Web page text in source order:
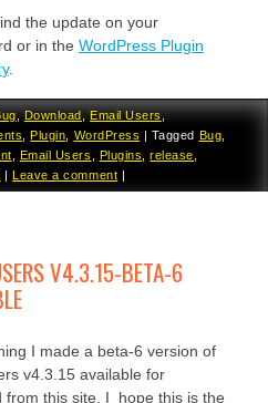
the update on your
or in the WordPress Plugin
.
,Download,Email Users,
Plugin WordPress | Tagged Bug
Email Users Plugins ,release
|Leave a comment |
V4.3.15-BETA-6
I made a beta-6 version of
v4.3.15 available for
from this site. I hope this is the